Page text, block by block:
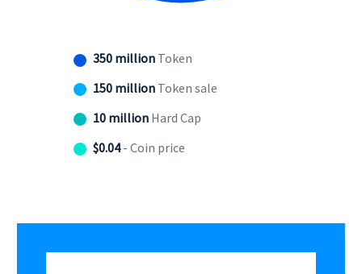
350 million Token
150 million Token sale
10 million Hard Cap
$0.04- Coin price